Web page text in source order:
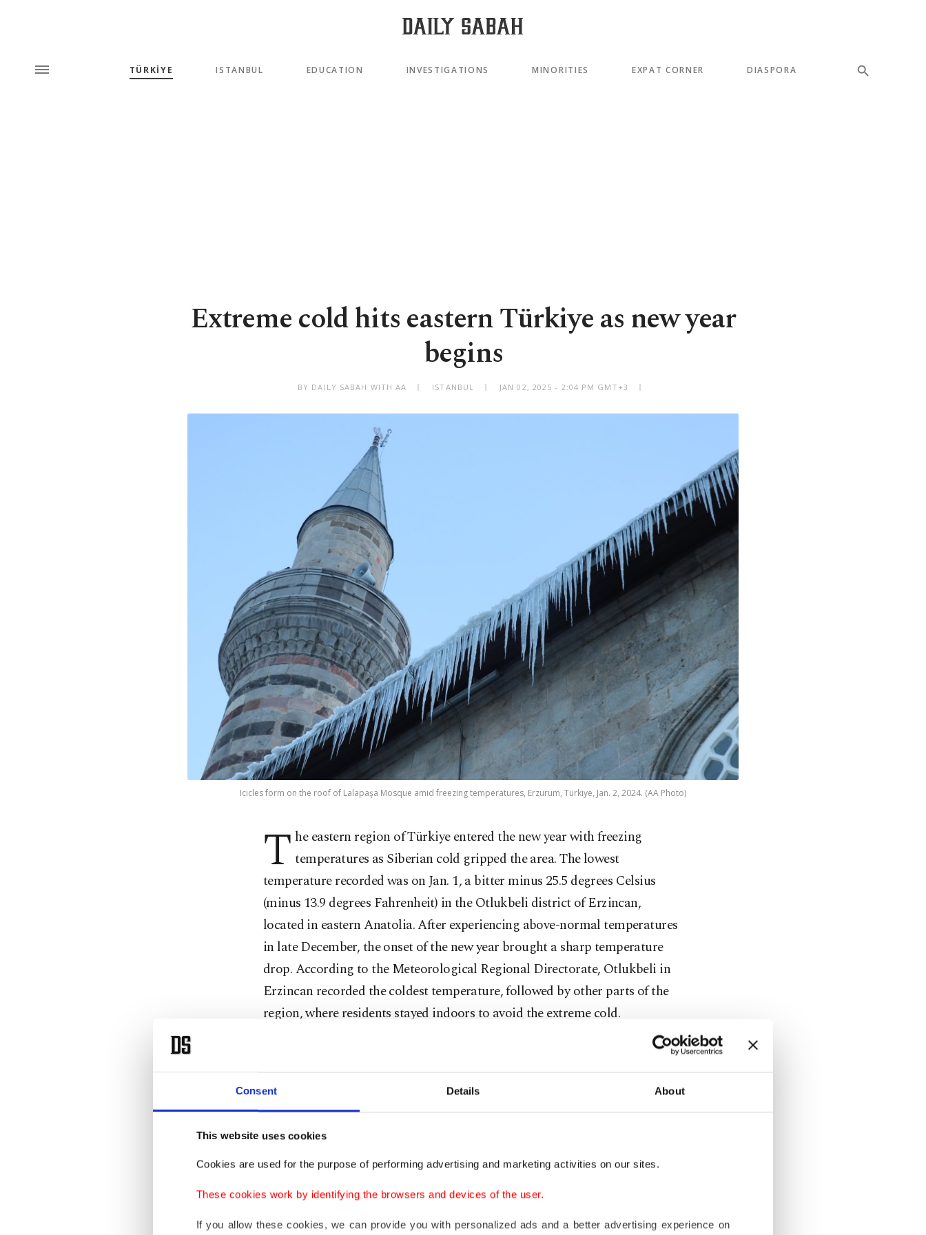
Consent Details About
This website uses cookies
Cookies are used for the purpose of performing advertising and marketing activities on our sites.
These cookies work by identifying the browsers and devices of the user.
If you allow these cookies, we can provide you with personalized ads and a better advertising experience on
TÜRKİYE ISTANBUL EDUCATION INVESTIGATIONS MINORITIES EXPAT CORNER DIASPORA
Extreme cold hits eastern Türkiye as new year
begins
BY DAILY SABAH WITH AA ISTANBUL JAN 02, 2025 - 2:04 PM GMT+3
Icicles form on the roof of Lalapaşa Mosque amid freezing temperatures, Erzurum, Türkiye, Jan. 2, 2024. (AA Photo)
T he eastern region of Türkiye entered the new year with freezing
temperatures as Siberian cold gripped the area. The lowest
temperature recorded was on Jan. 1, a bitter minus 25.5 degrees Celsius
(minus 13.9 degrees Fahrenheit) in the Otlukbeli district of Erzincan,
located in eastern Anatolia. After experiencing above-normal temperatures
in late December, the onset of the new year brought a sharp temperature
drop. According to the Meteorological Regional Directorate, Otlukbeli in
Erzincan recorded the coldest temperature, followed by other parts of the
region, where residents stayed indoors to avoid the extreme cold.
center, located in eastern Anatolia, the temperature dropped to minus 16.4
degrees Celsius. The city of Erzurum, also in Eastern Anatolia, experienced
minus 18.3 degrees Celsius, while Kars city center recorded a chilling minus
14.7 degrees Celsius. In Muş city center, temperatures fell to minus 5.2
degrees Celsius, and in Ardahan city center, the thermometer showed minus
In Erzurum, the cold caused icicles to form as long as 2 meters from